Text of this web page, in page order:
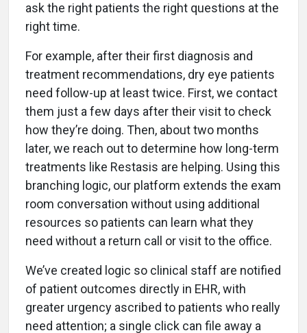
ask the right patients the right questions at the
right time.
For example, after their first diagnosis and
treatment recommendations, dry eye patients
need follow-up at least twice. First, we contact
them just a few days after their visit to check
how they’re doing. Then, about two months
later, we reach out to determine how long-term
treatments like Restasis are helping. Using this
branching logic, our platform extends the exam
room conversation without using additional
resources so patients can learn what they
need without a return call or visit to the office.
We’ve created logic so clinical staff are notified
of patient outcomes directly in EHR, with
greater urgency ascribed to patients who really
need attention; a single click can file away a